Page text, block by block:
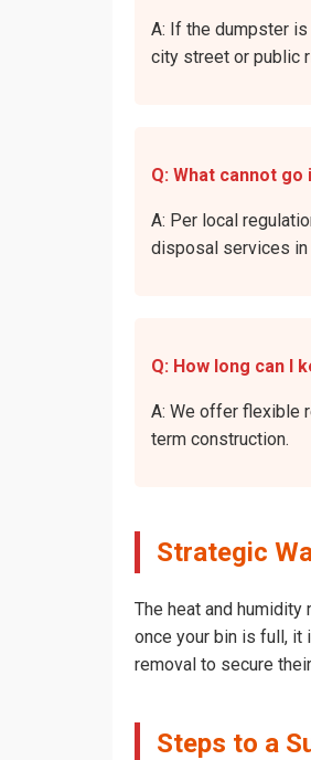
A: If the dumpster
city street or public
Q: What cannot
A: Per local
disposal services in
Q: How long can I
A: We offer flexible
term construction.
Strategic
The heat and
once your bin is full, it
removal to secure
Steps to a